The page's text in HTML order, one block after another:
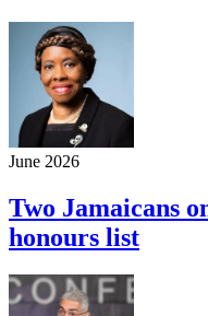
June 2026
Two Jamaicans
honours list